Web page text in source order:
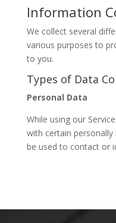
Information
We collect several
various purposes to
to you.
Types of Data
Personal Data
While using our
with certain
be used to contact or